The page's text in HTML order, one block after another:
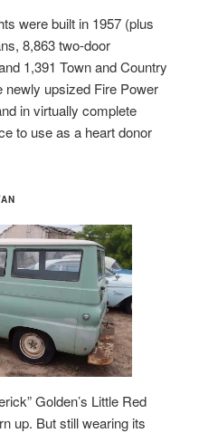
were built in 1957 (plus
8,863 two-door
1,391 Town and Country
newly upsized Fire Power
in virtually complete
to use as a heart donor
Golden’s Little Red
up. But still wearing its